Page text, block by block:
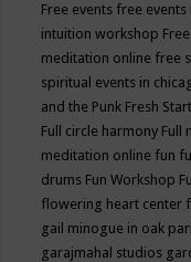
Free events free events
intuition workshop
meditation online free
spiritual events in
and the Punk Fresh Start
Full circle harmony Full
meditation online fun
drums Fun Workshop
flowering heart center
gail minogue in oak
garajmahal studios